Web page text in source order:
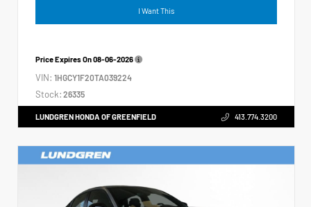
I Want This
Price Expires On08-06-2026
VIN: 1HGCY1F20TA039224
Stock: 26335
LUNDGREN HONDA OF GREENFIELD 413.774.3200